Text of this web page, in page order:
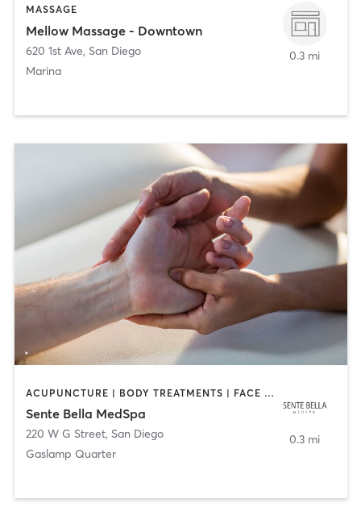
MASSAGE
Mellow Massage - Downtown
620 1st Ave, San Diego
Marina
0.3 mi
ACUPUNCTURE | BODY TREATMENTS | FACE TREATMENTS | MASSAGE | MED SPA
Sente Bella MedSpa
220 W G Street, San Diego
Gaslamp Quarter
0.3 mi